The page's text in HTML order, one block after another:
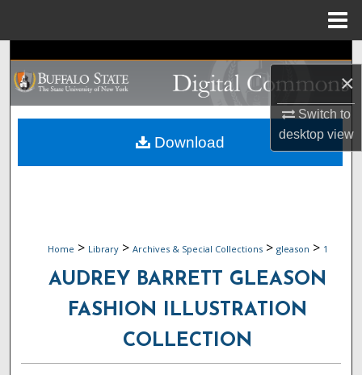
×
Switch to
desktopview
Search
Browse Collections
My Account
Home > Library > Archives & Special Collections > gleason > 1
AUDREY BARRETT GLEASON
FASHION ILLUSTRATION
COLLECTION
Download